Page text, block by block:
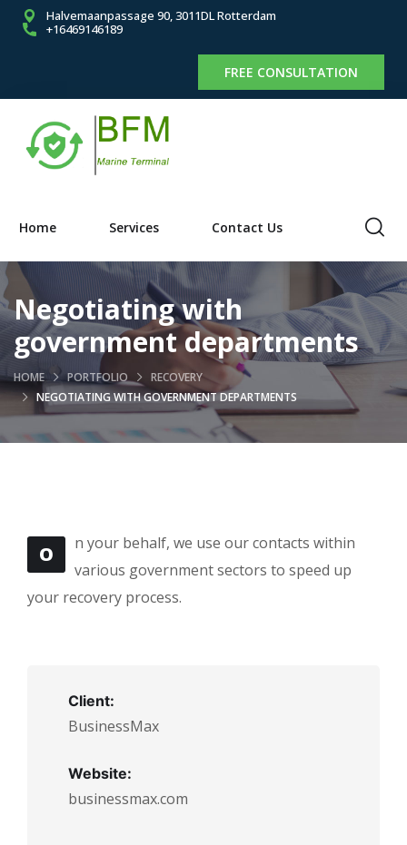
Halvemaanpassage 90, 3011DL Rotterdam
+16469146189
FREE CONSULTATION
Home Services Contact Us
Negotiating with
government departments
HOME PORTFOLIO
RECOVERY
NEGOTIATING WITH GOVERNMENT DEPARTMENTS
O
n your behalf, we use our contacts within
various government sectors to speed up
your recovery process.
Client:
BusinessMax
Website:
businessmax.com